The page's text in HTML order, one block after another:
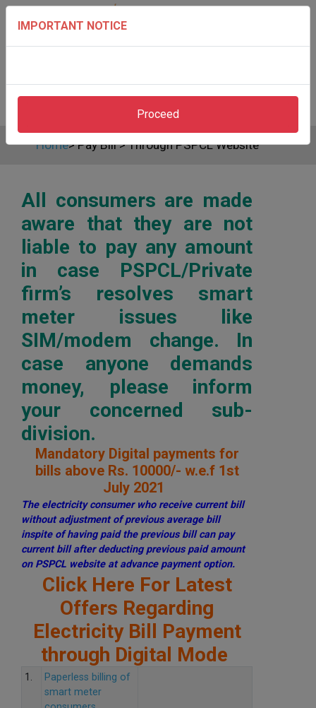
Home>Pay Bill>Through PSPCL Website
All consumers are made
aware that they are not
liable to pay any amount
in case PSPCL/Private
firm’s resolves smart
meter issues like
SIM/modem change. In
case anyone demands
money, please inform
your concerned sub-
division.
Mandatory Digital payments for
bills above Rs. 10000/- w.e.f 1st
July 2021
The electricity consumer who receive current bill
without adjustment of previous average bill
inspite of having paid the previous bill can pay
current bill after deducting previous paid amount
on PSPCL website at advance payment option.
Click Here For Latest
Offers Regarding
Electricity Bill Payment
through Digital Mode
1.
Paperless billing of
smart meter
IMPORTANT NOTICE
Proceed